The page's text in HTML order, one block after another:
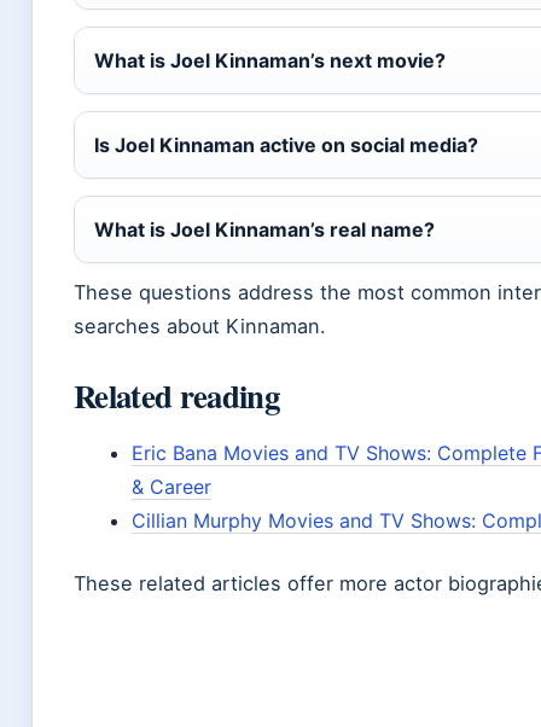
What is Joel Kinnaman’s next movie?
Is Joel Kinnaman active on social media?
What is Joel Kinnaman’s real name?
These questions address the most common
searches about Kinnaman.
Related reading
Eric Bana Movies and TV Shows: Complete
& Career
Cillian Murphy Movies and TV Shows:
These related articles offer more actor